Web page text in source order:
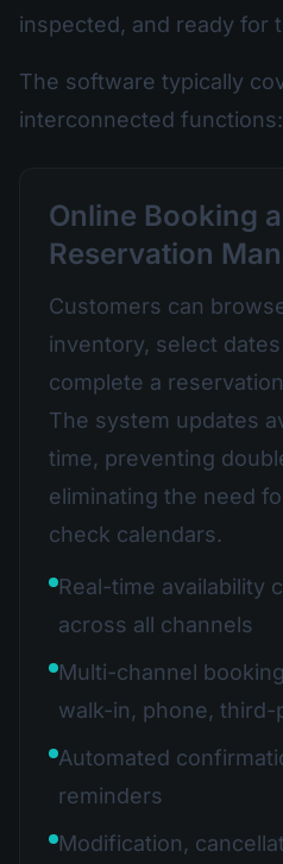
inspected, and ready for
The software typically
interconnected functions:
Online Booking
Reservation
Customers can
inventory, select
complete a
The system updates
time, preventing
eliminating the need
check calendars.
Real-time availability
across all channels
Multi-channel
walk-in, phone,
Automated
reminders
Modification,